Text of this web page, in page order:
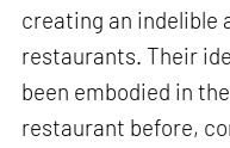
creating an indelible
restaurants. Their
been embodied in
restaurant before,